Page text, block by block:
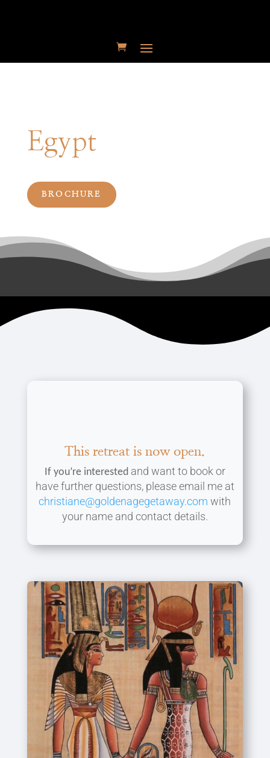
Egypt
BROCHURE
This retreat is now open.
If you’re interested and want to book or
have further questions, please email me at
christiane@goldenagegetaway.com with
your name and contact details.